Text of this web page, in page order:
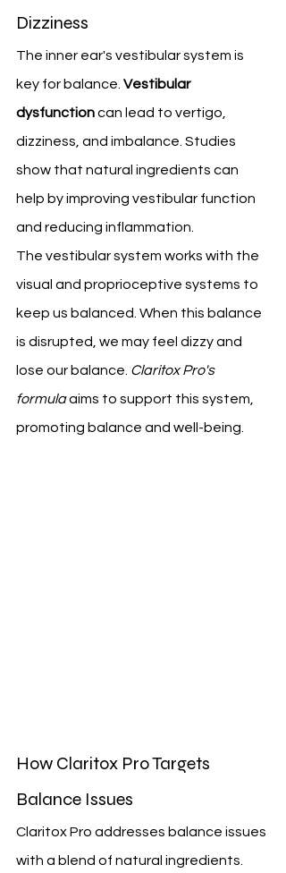
Dizziness
The inner ear's vestibular system is
key for balance. Vestibular
dysfunction can lead to vertigo,
dizziness, and imbalance. Studies
show that natural ingredients can
help by improving vestibular function
and reducing inflammation.
The vestibular system works with the
visual and proprioceptive systems to
keep us balanced. When this balance
is disrupted, we may feel dizzy and
lose our balance. Claritox Pro's
formula aims to support this system,
promoting balance and well-being.
How Claritox Pro Targets
Balance Issues
Claritox Pro addresses balance issues
with a blend of natural ingredients.